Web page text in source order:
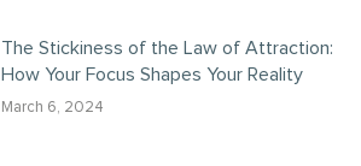
The Stickiness of the Law of Attraction:
How Your Focus Shapes Your Reality
March 6, 2024